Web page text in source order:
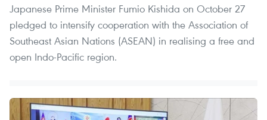
Japanese Prime Minister Fumio Kishida on October 27
pledged to intensify cooperation with the Association of
Southeast Asian Nations (ASEAN) in realising a free and
open Indo-Pacific region.